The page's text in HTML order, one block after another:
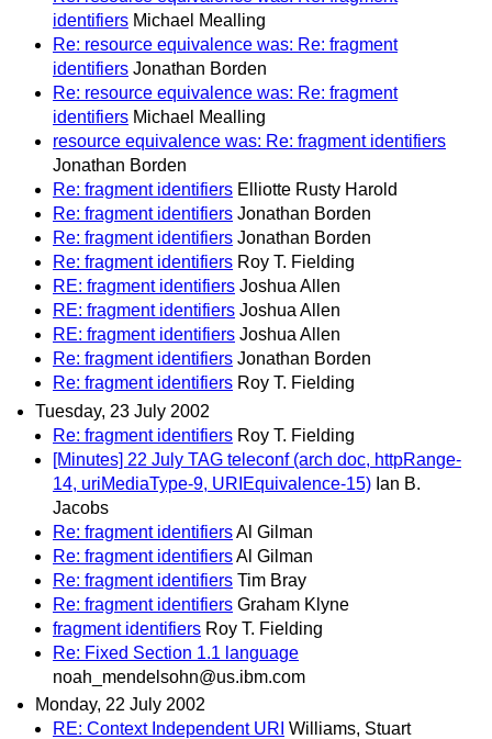
identifiers Michael Mealling
Re: resource equivalence was: Re: fragment
identifiers Jonathan Borden
Re: resource equivalence was: Re: fragment
identifiers Michael Mealling
resource equivalence was: Re: fragment identifiers
Jonathan Borden
Re: fragment identifiers Elliotte Rusty Harold
Re: fragment identifiers Jonathan Borden
Re: fragment identifiers Jonathan Borden
Re: fragment identifiers Roy T. Fielding
RE: fragment identifiers Joshua Allen
RE: fragment identifiers Joshua Allen
RE: fragment identifiers Joshua Allen
Re: fragment identifiers Jonathan Borden
Re: fragment identifiers Roy T. Fielding
Tuesday, 23 July 2002
Re: fragment identifiers Roy T. Fielding
[Minutes] 22 July TAG teleconf (arch doc, httpRange-
14, uriMediaType-9, URIEquivalence-15) Ian B.
Jacobs
Re: fragment identifiersAl Gilman
Re: fragment identifiersAl Gilman
Re: fragment identifiers Tim Bray
Re: fragment identifiers Graham Klyne
fragment identifiers Roy T. Fielding
Re: Fixed Section 1.1 language
noah_mendelsohn@us.ibm.com
Monday, 22 July 2002
RE: Context Independent URI Williams, Stuart